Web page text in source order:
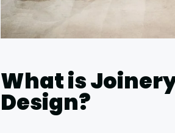
What is
Design?